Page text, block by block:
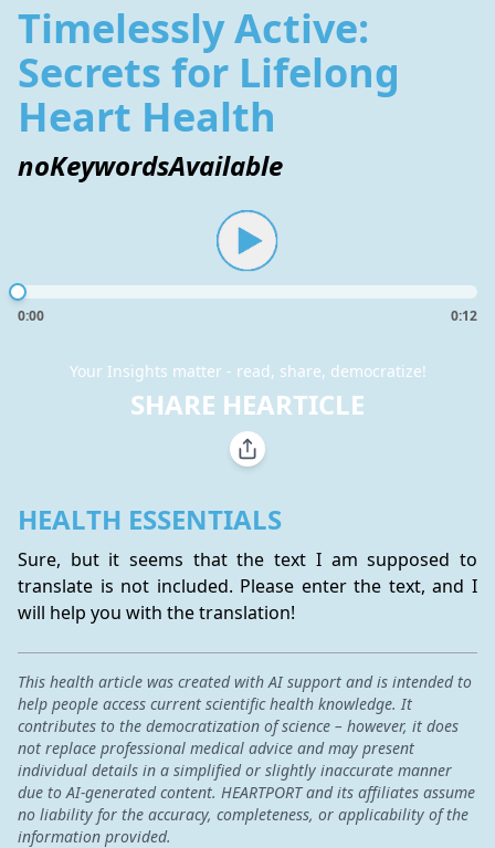
Timelessly Active:
Secrets for Lifelong
Heart Health
noKeywordsAvailable
0:00 0:12
Your Insights matter - read, share, democratize!
SHARE HEARTICLE
HEALTH ESSENTIALS
Sure, but it seems that the text I am supposed to
translate is not included. Please enter the text, and I
will help you with the translation!
This health article was created with AI support and is intended to
help people access current scientific health knowledge. It
contributes to the democratization of science – however, it does
not replace professional medical advice and may present
individual details in a simplified or slightly inaccurate manner
due to AI-generated content. HEARTPORT and its affiliates assume
no liability for the accuracy, completeness, or applicability of the
information provided.